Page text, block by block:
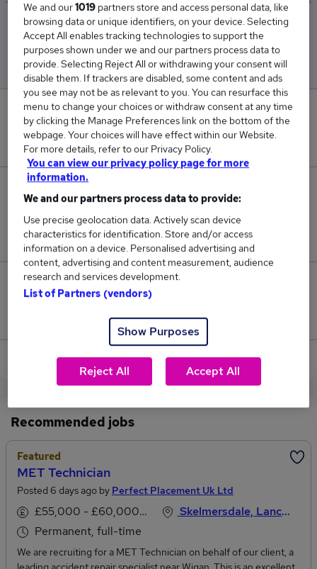
Low
£49,500
High
£49,500
0
New jobs added in the last day.
1
Jobs in Reed.co.uk, ranging from £49,500 to
£49,500.
0
Jobs that pay more than the average (£49,500).
View current Cad Technician jobs in Ormskirk
Recommended jobs
Featured
MET Technician
Posted 6 days ago by Perfect Placement Uk Ltd
£55,000 - £60,000 per annum
Permanent, full-time
Skelmersdale, Lancashire
We are recruiting for a MET Technician on behalf of our client, a
We and our1019 partners store and access personal data, like
browsing data or unique identifiers, on your device. Selecting
Accept All enables tracking technologies to support the
purposes shown under we and our partners process data to
provide. Selecting Reject All or withdrawing your consent will
disable them. If trackers are disabled, some content and ads
you see may not be as relevant to you. You can resurface this
menu to change your choices or withdraw consent at any time
by clicking the Manage Preferences link on the bottom of the
webpage. Your choices will have effect within our Website.
For more details, refer to our Privacy Policy.
You can view our privacy policy page for more
information.
We and our partners process data to provide:
Use precise geolocation data. Actively scan device
characteristics for identification. Store and/or access
information on a device. Personalised advertising and
content, advertising and content measurement, audience
research and services development.
List of Partners (vendors)
Show Purposes
Reject All Accept All